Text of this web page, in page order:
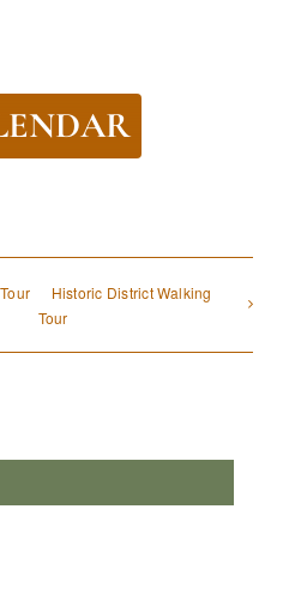
Historic District Walking
Tour